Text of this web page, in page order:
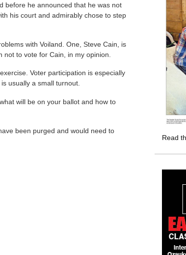
before he announced that he was not
his court and admirably chose to step
with Voiland. One, Steve Cain, is
to vote for Cain, in my opinion.
Voter participation is especially
is usually a small turnout.
will be on your ballot and how to
been purged and would need to
Read